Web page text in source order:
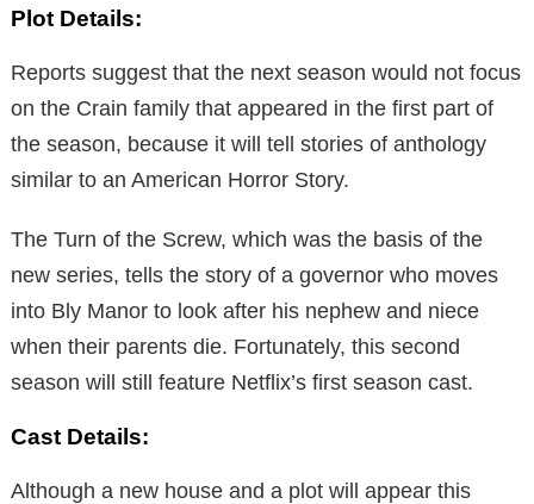
Plot Details:
Reports suggest that the next season would not focus
on the Crain family that appeared in the first part of
the season, because it will tell stories of anthology
similar to an American Horror Story.
The Turn of the Screw, which was the basis of the
new series, tells the story of a governor who moves
into Bly Manor to look after his nephew and niece
when their parents die. Fortunately, this second
season will still feature Netflix’s first season cast.
Cast Details:
Although a new house and a plot will appear this